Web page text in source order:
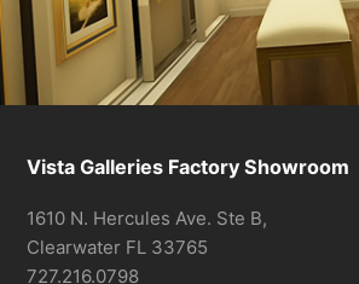
Vista Galleries Factory Showroom
1610 N. Hercules Ave. Ste B,
Clearwater FL 33765
727.216.0798